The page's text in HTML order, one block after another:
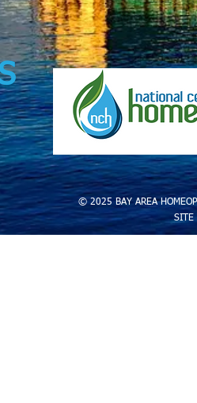
© 2025 BAY AREA
SITE